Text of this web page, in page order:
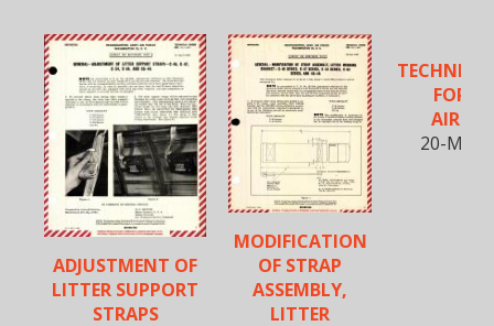
ADJUSTMENT OF
LITTER SUPPORT
STRAPS
MODIFICATION
OF STRAP
ASSEMBLY,
LITTER
FOR
20-Mar-